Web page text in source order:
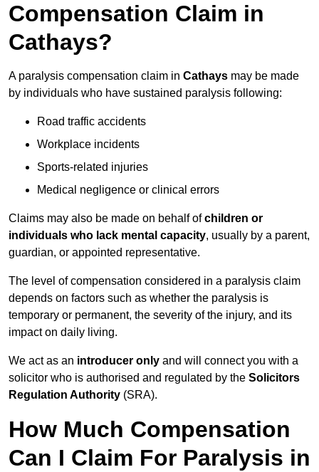
Compensation Claim in
Cathays?
A paralysis compensation claim in Cathays may be made
by individuals who have sustained paralysis following:
Road traffic accidents
Workplace incidents
Sports-related injuries
Medical negligence or clinical errors
Claims may also be made on behalf ofchildren or
individuals who lack mental capacity, usually by a parent,
guardian, or appointed representative.
The level of compensation considered in a paralysis claim
depends on factors such as whether the paralysis is
temporary or permanent, the severity of the injury, and its
impact on daily living.
We act as an introducer only and will connect you with a
solicitor who is authorised and regulated by the Solicitors
Regulation Authority (SRA).
How Much Compensation
Can I Claim For Paralysis in